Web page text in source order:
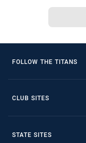
FOLLOW THE TITANS
CLUB SITES
STATE SITES